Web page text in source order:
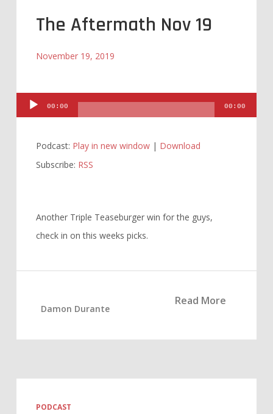
The Aftermath Nov 19
November 19, 2019
Audio
00:00 00:00
Podcast: Play in new window| Download
Subscribe: RSS
Another Triple Teaseburger win for the guys,
check in on this weeks picks.
Read More
Damon Durante
PODCAST